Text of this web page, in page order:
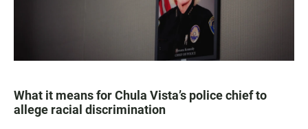
What it means for Chula Vista’s police chief to
allege racial discrimination